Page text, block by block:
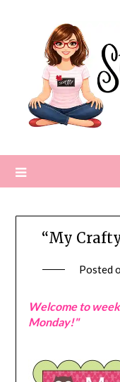
“My
Posted
Welcome to
Monday!"